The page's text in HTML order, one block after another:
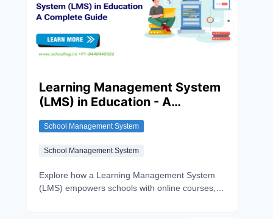
Learning Management System
(LMS) in Education - A
Complete Guide
School Management System
School Management System
Explore how a Learning Management System
(LMS) empowers schools with online courses,